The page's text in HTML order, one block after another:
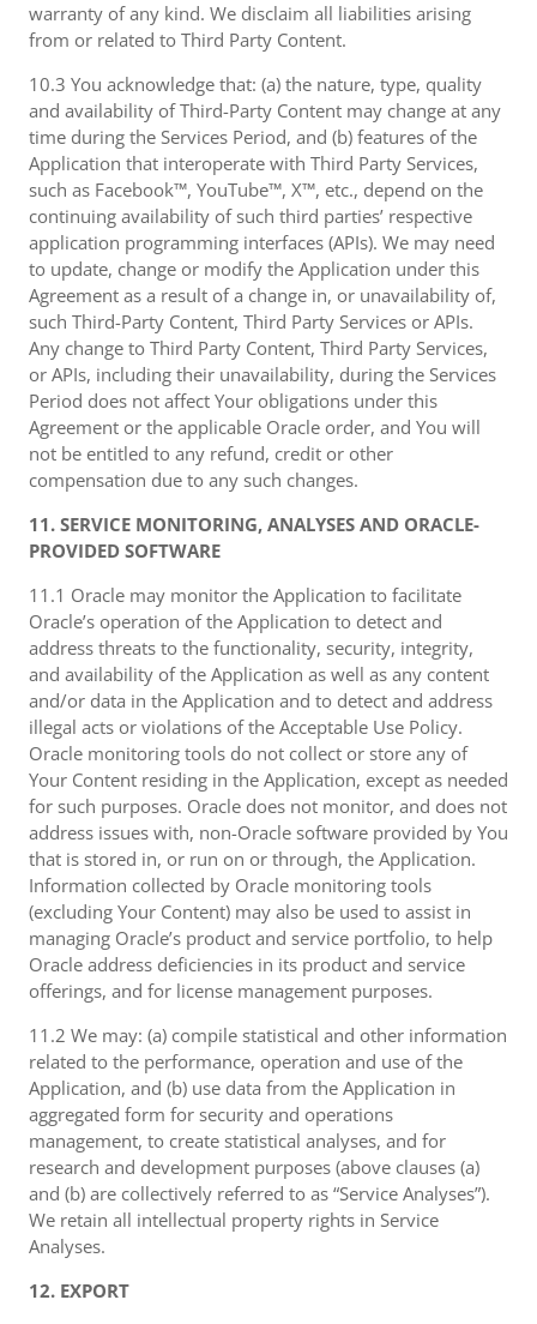
warranty of any kind. We disclaim all liabilities arising
from or related to Third Party Content.
10.3 You acknowledge that: (a) the nature, type, quality
and availability of Third-Party Content may change at any
time during the Services Period, and (b) features of the
Application that interoperate with Third Party Services,
such as Facebook™, YouTube™, X™, etc., depend on the
continuing availability of such third parties’ respective
application programming interfaces (APIs). We may need
to update, change or modify the Application under this
Agreement as a result of a change in, or unavailability of,
such Third-Party Content, Third Party Services or APIs.
Any change to Third Party Content, Third Party Services,
or APIs, including their unavailability, during the Services
Period does not affect Your obligations under this
Agreement or the applicable Oracle order, and You will
not be entitled to any refund, credit or other
compensation due to any such changes.
11. SERVICE MONITORING, ANALYSES AND ORACLE-
PROVIDED SOFTWARE
11.1 Oracle may monitor the Application to facilitate
Oracle’s operation of the Application to detect and
address threats to the functionality, security, integrity,
and availability of the Application as well as any content
and/or data in the Application and to detect and address
illegal acts or violations of the Acceptable Use Policy.
Oracle monitoring tools do not collect or store any of
Your Content residing in the Application, except as needed
for such purposes. Oracle does not monitor, and does not
address issues with, non-Oracle software provided by You
that is stored in, or run on or through, the Application.
Information collected by Oracle monitoring tools
(excluding Your Content) may also be used to assist in
managing Oracle’s product and service portfolio, to help
Oracle address deficiencies in its product and service
offerings, and for license management purposes.
11.2 We may: (a) compile statistical and other information
related to the performance, operation and use of the
Application, and (b) use data from the Application in
aggregated form for security and operations
management, to create statistical analyses, and for
research and development purposes (above clauses (a)
and (b) are collectively referred to as “Service Analyses”).
We retain all intellectual property rights in Service
Analyses.
12. EXPORT